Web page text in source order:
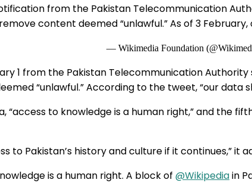
from the Pakistan Telecommunication
content deemed “unlawful.” As of 3
— Wikimedia Foundation
1 from the Pakistan Telecommunication
“unlawful.” According to the tweet, “our data
to knowledge is a human right,” and the
to Pakistan’s history and culture if it continues,” it
is a human right. A block of @Wikipediain